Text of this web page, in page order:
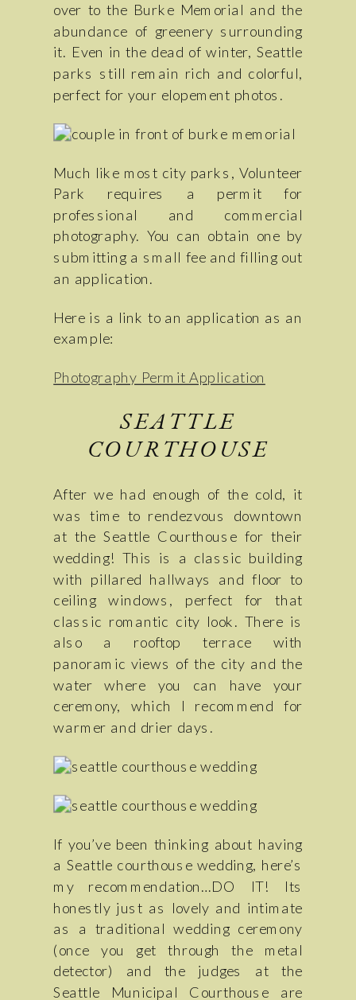
over to the Burke Memorial and the
abundance of greenery surrounding
it. Even in the dead of winter, Seattle
parks still remain rich and colorful,
perfect for your elopement photos.
Much like most city parks, Volunteer
Park requires a permit for
professional and commercial
photography. You can obtain one by
submitting a small fee and filling out
an application.
Here is a link to an application as an
example:
Photography Permit Application
SEATTLE
COURTHOUSE
After we had enough of the cold, it
was time to rendezvous downtown
at the Seattle Courthouse for their
wedding! This is a classic building
with pillared hallways and floor to
ceiling windows, perfect for that
classic romantic city look. There is
also a rooftop terrace with
panoramic views of the city and the
water where you can have your
ceremony, which I recommend for
warmer and drier days.
If you’ve been thinking about having
a Seattle courthouse wedding, here’s
my recommendation…DO IT! Its
honestly just as lovely and intimate
as a traditional wedding ceremony
(once you get through the metal
detector) and the judges at the
Seattle Municipal Courthouse are